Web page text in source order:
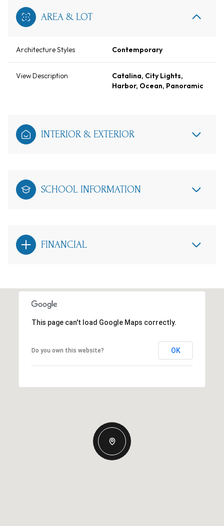
AREA & LOT
Architecture Styles Contemporary
View Description
Catalina, City Lights,
Harbor, Ocean, Panoramic
INTERIOR & EXTERIOR
SCHOOL INFORMATION
FINANCIAL
This page can't load Google Maps correctly.
Do you own this website? OK